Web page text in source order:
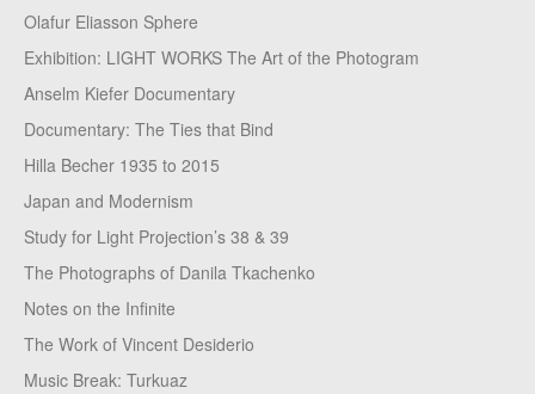
Olafur Eliasson Sphere
Exhibition: LIGHT WORKS The Art of the Photogram
Anselm Kiefer Documentary
Documentary: The Ties that Bind
Hilla Becher 1935 to 2015
Japan and Modernism
Study for Light Projection’s 38 & 39
The Photographs of Danila Tkachenko
Notes on the Infinite
The Work of Vincent Desiderio
Music Break: Turkuaz